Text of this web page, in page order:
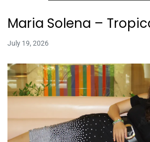
Maria Solena –
July 19, 2026